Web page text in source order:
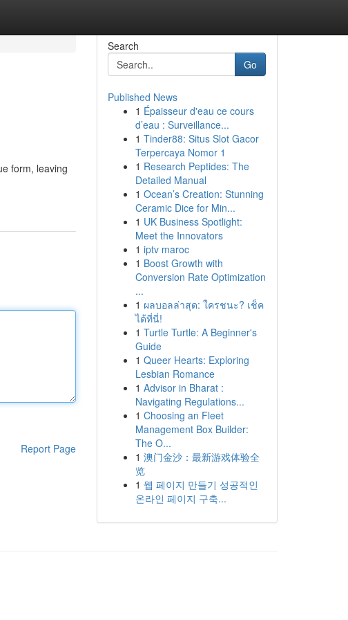
form, leaving
Report Page
Search
Go
Published News
1 Épaisseur d'eau ce cours
d’eau : Surveillance...
1 Tinder88: Situs Slot Gacor
Terpercaya Nomor 1
1 Research Peptides: The
Detailed Manual
1 Ocean’s Creation: Stunning
Ceramic Dice for Min...
1 UK Business Spotlight:
Meet the Innovators
1 iptv maroc
1 Boost Growth with
Conversion Rate Optimization
...
1 ผลบอลล่าสุด: ใครชนะ? เช็ค
ได้ที่นี่!
1 Turtle Turtle: A Beginner's
Guide
1 Queer Hearts: Exploring
Lesbian Romance
1 Advisor in Bharat :
Navigating Regulations...
1 Choosing an Fleet
Management Box Builder:
The O...
1 澳门金沙：最新游戏体验全
览
1 웹 페이지 만들기 성공적인
온라인 페이지 구축...